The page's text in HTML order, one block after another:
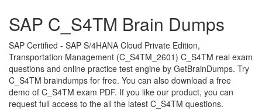
SAP C_S4TM Brain Dumps
SAP Certified - SAP S/4HANA Cloud Private Edition,
Transportation Management (C_S4TM_2601) C_S4TM real exam
questions and online practice test engine by GetBrainDumps. Try
C_S4TM braindumps for free. You can also download a free
demo of C_S4TM exam PDF. If you like our product, you can
request full access to the all the latest C_S4TM questions.